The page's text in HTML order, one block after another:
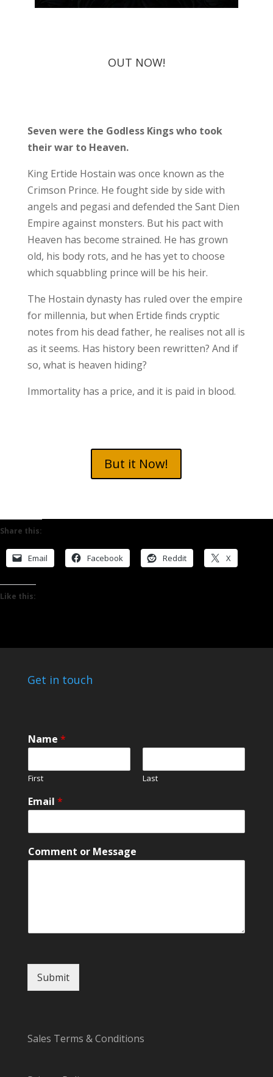
OUT NOW!
Seven were the Godless Kings who took
their war to Heaven.
King Ertide Hostain was once known as the
Crimson Prince. He fought side by side with
angels and pegasi and defended the Sant Dien
Empire against monsters. But his pact with
Heaven has become strained. He has grown
old, his body rots, and he has yet to choose
which squabbling prince will be his heir.
The Hostain dynasty has ruled over the empire
for millennia, but when Ertide finds cryptic
notes from his dead father, he realises not all is
as it seems. Has history been rewritten? And if
so, what is heaven hiding?
Immortality has a price, and it is paid in blood.
But it Now!
Share this:
Email Facebook Reddit X
Like this:
Get in touch
Name *
First Last
Email *
*
C
t
Comment or Message
Submit
Sales Terms & Conditions